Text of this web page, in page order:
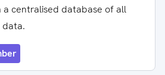
a centralised database of all
data.